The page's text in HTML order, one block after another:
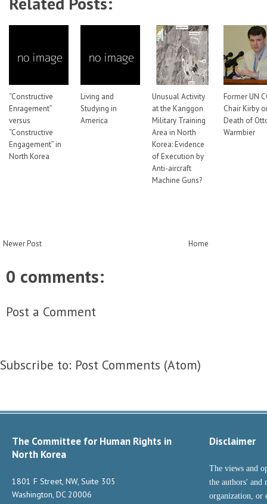
“Constructive
Enragement”
versus
“Constructive
Engagement” in
North Korea
Living and
Studying in
America
Unusual Activity
at the Kanggon
Military Training
Area in North
Korea: Evidence
of Execution by
Anti-aircraft
Machine Guns?
Former UN
Chair Kirby
Death of
Warmbier
Newer Post Home
0 comments:
Post a Comment
Subscribe to: Post Comments (Atom)
The Committee for Human Rights in
North Korea
1801 F Street, NW, Suite 305
Washington, DC 20006
Disclaimer
The views and
the authors' and
organization, or